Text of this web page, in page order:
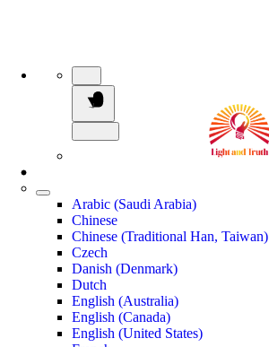
Arabic (Saudi Arabia)
Chinese
Chinese (Traditional Han, Taiwan)
Czech
Danish (Denmark)
Dutch
English (Australia)
English (Canada)
English (United States)